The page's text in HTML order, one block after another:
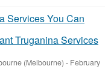
Truganina Services
(Melbourne) - February